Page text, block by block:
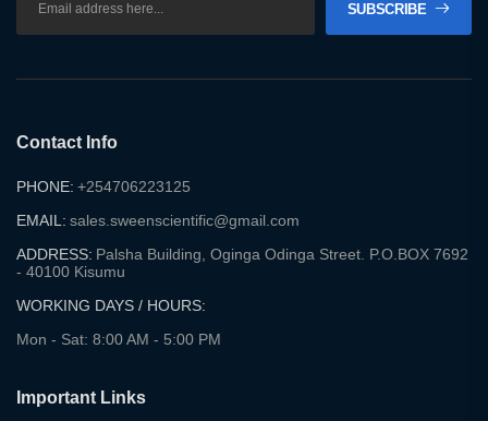
SUBSCRIBE
Contact Info
PHONE: +254706223125
EMAIL: sales.sweenscientific@gmail.com
ADDRESS: Palsha Building, Oginga Odinga Street. P.O.BOX 7692
- 40100 Kisumu
WORKING DAYS / HOURS:
Mon - Sat: 8:00 AM - 5:00 PM
Important Links